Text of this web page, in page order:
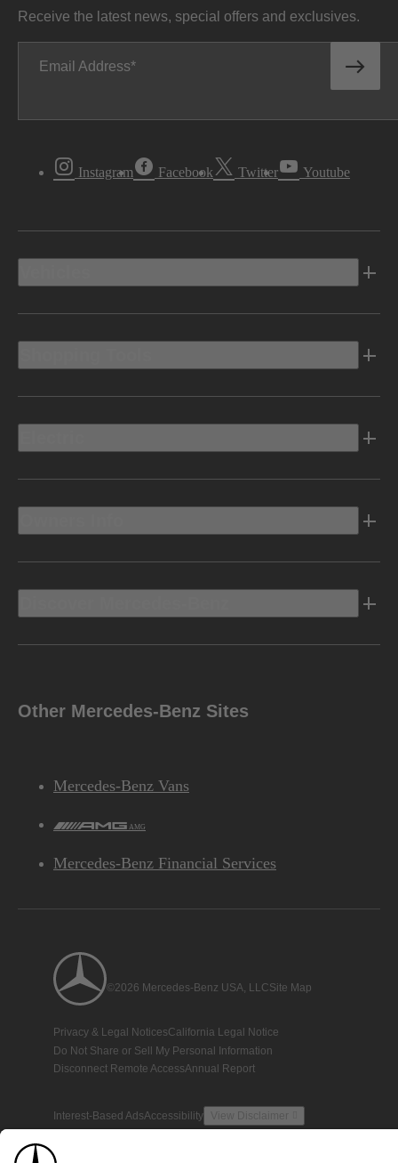
Receive the latest news, special offers and exclusives.
Email Address
Instagram Facebook Twitter Youtube
Other Mercedes-Benz Sites
Mercedes-Benz Vans
AMG
Mercedes-Benz Financial Services
©2026 Mercedes-Benz USA, LLCSite Map
Privacy & Legal NoticesCalifornia Legal Notice
Do Not Share or Sell My Personal Information
Disconnect Remote AccessAnnual Report
Interest-Based AdsAccessibility View Disclaimer